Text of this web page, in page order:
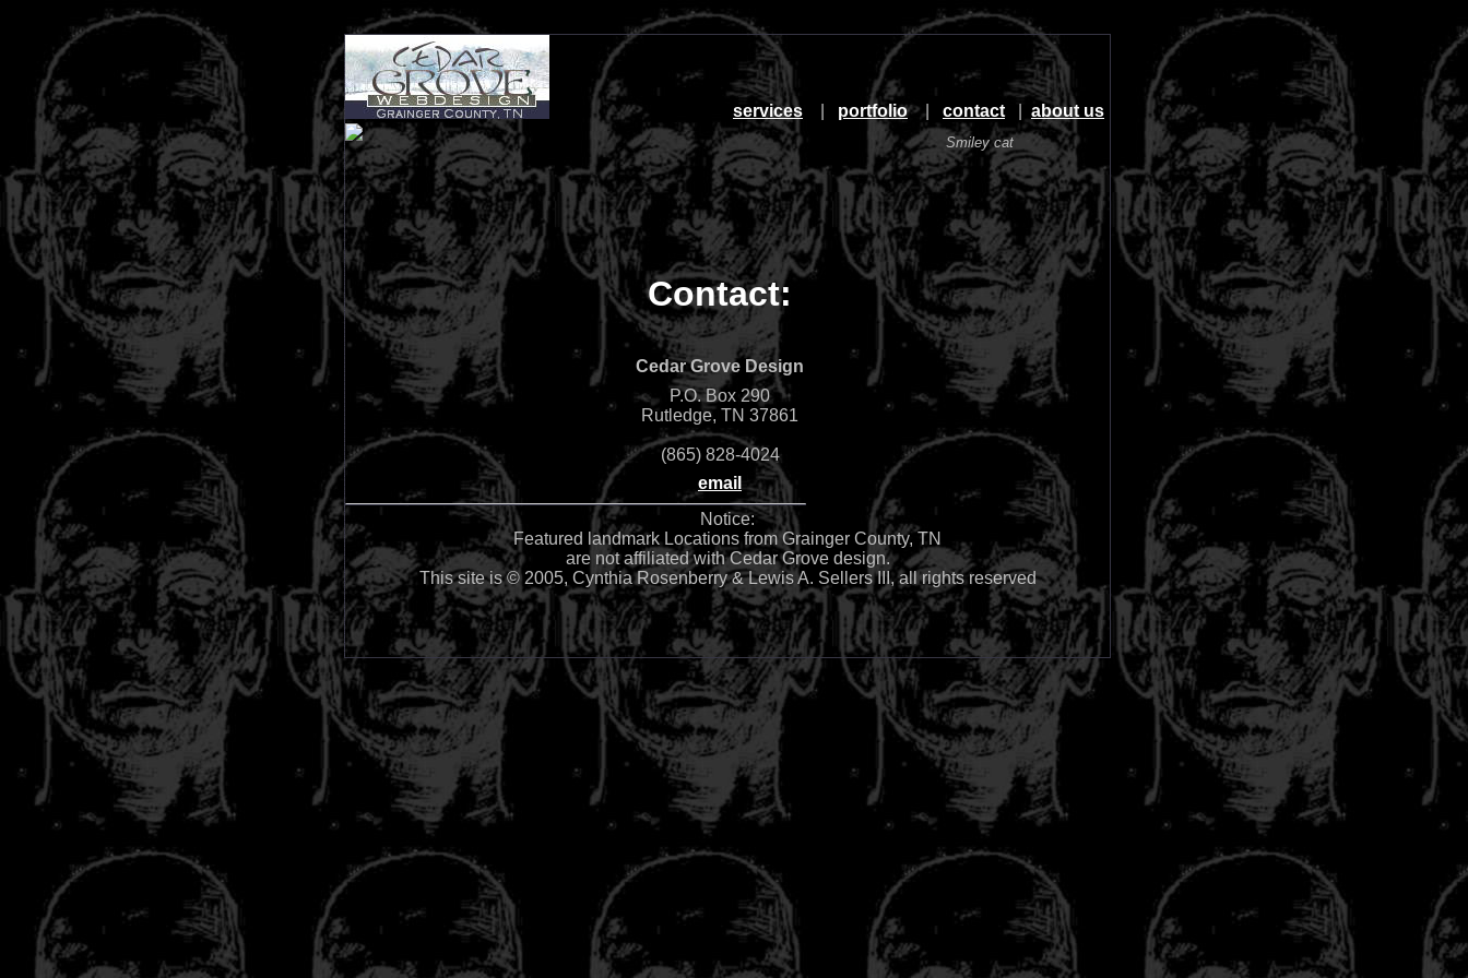
services portfolio| contact about us
Contact:
Cedar Grove Design
P.O. Box 290
Rutledge, TN 37861
(865) 828-4024
email
Smiley cat
Notice:
Featured landmark Locations from Grainger County, TN
are not affiliated with Cedar Grove design.
This site is © 2005, Cynthia Rosenberry & Lewis A. Sellers III, all rights reserved